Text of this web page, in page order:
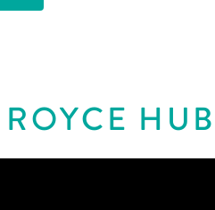
HUB